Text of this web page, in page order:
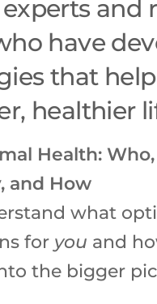
and
have
that
healthier
Health:
and How
what
for you and
the bigger